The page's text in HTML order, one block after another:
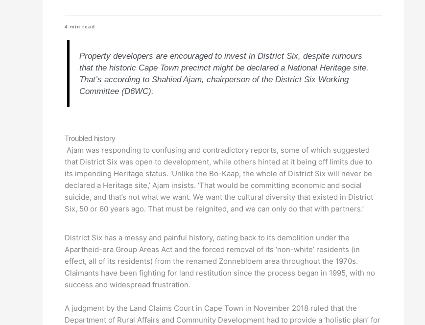
4 min read
Property developers are encouraged to invest in District Six, despite rumours
that the historic Cape Town precinct might be declared a National Heritage site.
That’s according to Shahied Ajam, chairperson of the District Six Working
Committee (D6WC).
Troubled history
Ajam was responding to confusing and contradictory reports, some of which suggested
that District Six was open to development, while others hinted at it being off limits due to
its impending Heritage status. ‘Unlike the Bo-Kaap, the whole of District Six will never be
declared a Heritage site,’ Ajam insists. ‘That would be committing economic and social
suicide, and that’s not what we want. We want the cultural diversity that existed in District
Six, 50 or 60 years ago. That must be reignited, and we can only do that with partners.’
District Six has a messy and painful history, dating back to its demolition under the
Apartheid-era Group Areas Act and the forced removal of its ‘non-white’ residents (in
effect, all of its residents) from the renamed Zonnebloem area throughout the 1970s.
Claimants have been fighting for land restitution since the process began in 1995, with no
success and widespread frustration.
A judgment by the Land Claims Court in Cape Town in November 2018 ruled that the
Department of Rural Affairs and Community Development had to provide a ‘holistic plan’ for